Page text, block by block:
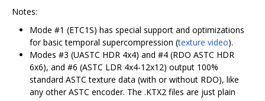
Notes:
Mode #1 (ETC1S) has special support and optimizations
for basic temporal supercompression (texture video).
Modes #3 (UASTC HDR 4x4) and #4 (RDO ASTC HDR
6x6), and #6 (ASTC LDR 4x4-12x12) output 100%
standard ASTC texture data (with or without RDO), like
any other ASTC encoder. The .KTX2 files are just plain